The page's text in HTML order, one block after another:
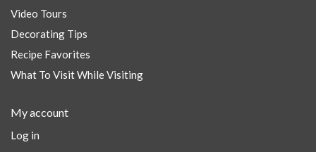
Video Tours
Decorating Tips
Recipe Favorites
What To Visit While Visiting
My account
Log in